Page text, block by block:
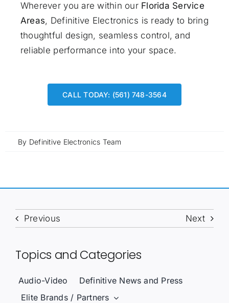
Wherever you are within our Florida Service
Areas, Definitive Electronics is ready to bring
thoughtful design, seamless control, and
reliable performance into your space.
CALL TODAY: (561) 748-3564
By Definitive Electronics Team
Previous Next
Topics and Categories
Audio-Video
Definitive News and Press
Elite Brands / Partners